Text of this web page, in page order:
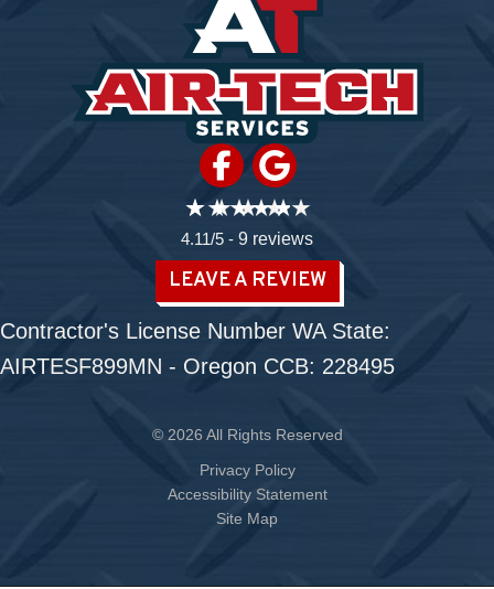
4.11/5 - 9 reviews
LEAVE A REVIEW
Contractor's License Number WA State:
AIRTESF899MN - Oregon CCB: 228495
© 2026 All Rights Reserved
Privacy Policy
Accessibility Statement
Site Map